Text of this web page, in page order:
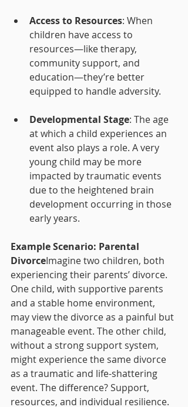
Access to Resources: When
children have access to
resources—like therapy,
community support, and
education—they’re better
equipped to handle adversity.
Developmental Stage: The age
at which a child experiences an
event also plays a role. A very
young child may be more
impacted by traumatic events
due to the heightened brain
development occurring in those
early years.
Example Scenario: Parental
DivorceImagine two children, both
experiencing their parents’ divorce.
One child, with supportive parents
and a stable home environment,
may view the divorce as a painful but
manageable event. The other child,
without a strong support system,
might experience the same divorce
as a traumatic and life-shattering
event. The difference? Support,
resources, and individual resilience.